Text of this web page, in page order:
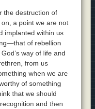
the destruction of
a point we are not
implanted within us
of rebellion
way of life and
from us
when we are
of something
that we should
and then